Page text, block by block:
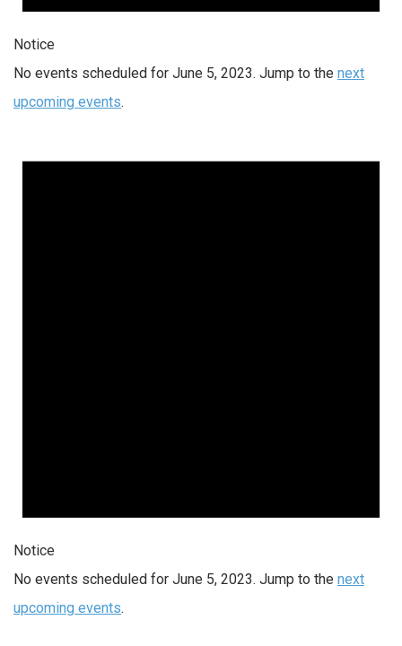
Notice
No events scheduled for June 5, 2023. Jump to the next
upcoming events.
Notice
No events scheduled for June 5, 2023. Jump to the next
upcoming events.